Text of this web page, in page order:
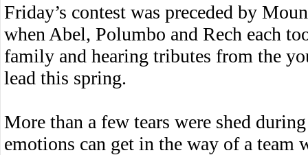
Friday’s contest was preceded by
when Abel, Polumbo and Rech each
family and hearing tributes from the
lead this spring.
More than a few tears were shed
emotions can get in the way of a team